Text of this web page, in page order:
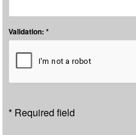
Validation: *
* Required field